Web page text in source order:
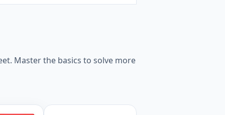
Master the basics to solve more